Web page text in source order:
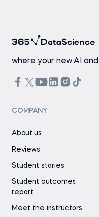
where your new AI
COMPANY
About us
Reviews
Student stories
Student outcomes
report
Meet the instructors